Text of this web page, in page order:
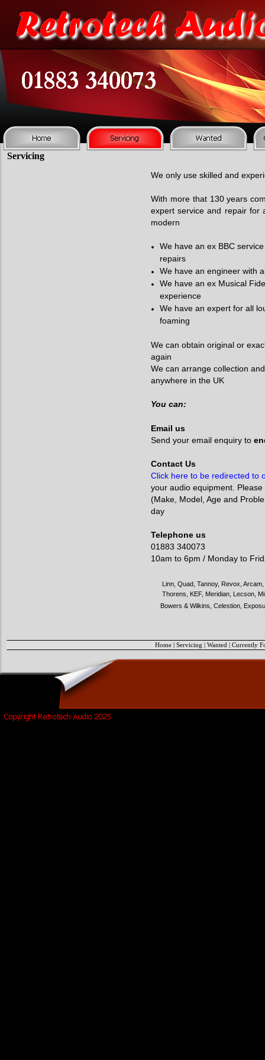
Servicing
We only use skilled and
With more that 130 years
expert service and repair for
modern
We have an ex BBC
repairs
We have an engineer with
We have an ex Musical
experience
We have an expert for all
foaming
We can obtain original or
again
We can arrange collection
anywhere in the UK
You can:
Email us
Send your email enquiry to
Contact Us
Click here to be redirected to
your audio equipment.
(Make, Model, Age and
day
Telephone us
01883 340073
10am to 6pm / Monday to
Linn, Quad, Tannoy, Revox,
Thorens, KEF, Meridian, Lecson,
Bowers & Wilkins, Celestion,
Home Servicing Wanted Currently